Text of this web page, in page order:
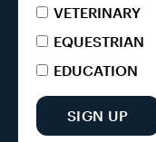
VETERINARY
EQUESTRIAN
EDUCATION
SIGN UP